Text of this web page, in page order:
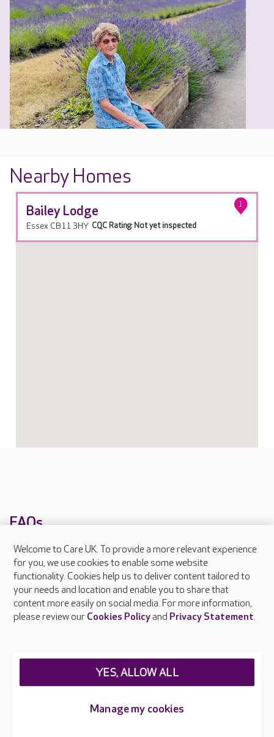
Nearby Homes
Bailey Lodge 1
Essex CB11 3HY CQC Rating: Not yet inspected
FAQs
What facilities does Bailey Lodge provide?
What types of care does Bailey Lodge offer?
Are there any other Care UK care homes in
About Care UK
Welcome to Care UK. To provide a more relevant experience
for you, we use cookies to enable some website
functionality. Cookies help us to deliver content tailored to
your needs and location and enable you to share that
content more easily on social media. For more information,
please review our Cookies Policyand Privacy Statement.
Manage my cookies
YES, ALLOW ALL